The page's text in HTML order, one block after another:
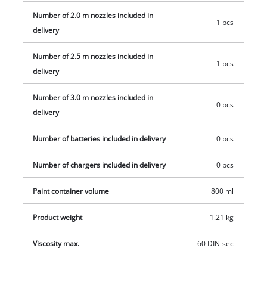
cleaning needle for cleaning the spray nozzle, plus 800 ml
paint container with measuring scale and the matching lid.
Number of 2.0 m nozzles included in
delivery
1 pcs
Number of 2.5 m nozzles included in
delivery
1 pcs
Number of 3.0 m nozzles included in
delivery
0 pcs
Number of batteries included in delivery 0 pcs
Number of chargers included in delivery 0 pcs
Paint container volume 800 ml
Product weight 1.21 kg
Viscosity max. 60 DIN-sec